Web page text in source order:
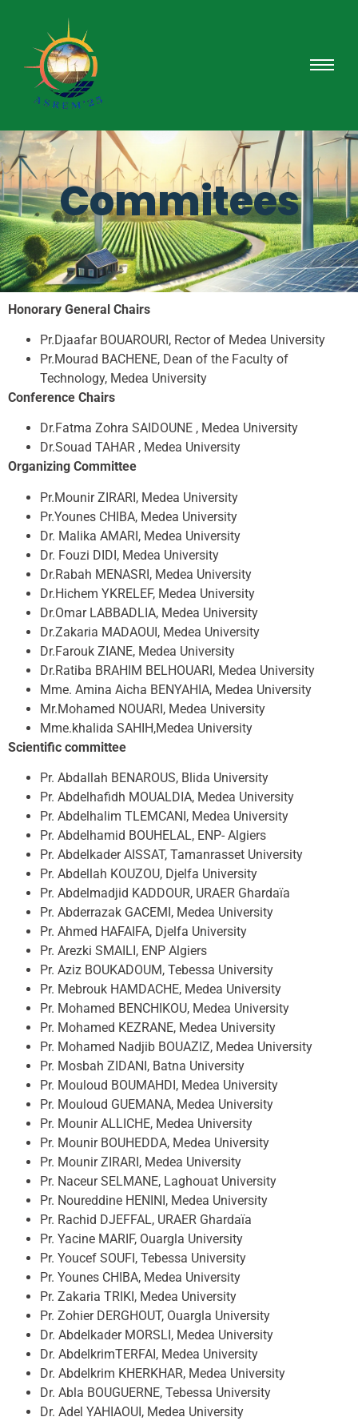
Commitees
Honorary General Chairs
Pr.Djaafar BOUAROURI, Rector of Medea University
Pr.Mourad BACHENE, Dean of the Faculty of
Technology, Medea University
Conference Chairs
Dr.Fatma Zohra SAIDOUNE , Medea University
Dr.Souad TAHAR , Medea University
Organizing Committee
Pr.Mounir ZIRARI, Medea University
Pr.Younes CHIBA, Medea University
Dr. Malika AMARI, Medea University
Dr. Fouzi DIDI, Medea University
Dr.Rabah MENASRI, Medea University
Dr.Hichem YKRELEF, Medea University
Dr.Omar LABBADLIA, Medea University
Dr.Zakaria MADAOUI, Medea University
Dr.Farouk ZIANE, Medea University
Dr.Ratiba BRAHIM BELHOUARI, Medea University
Mme. Amina Aicha BENYAHIA, Medea University
Mr.Mohamed NOUARI, Medea University
Mme.khalida SAHIH,Medea University
Scientific committee
Pr. Abdallah BENAROUS, Blida University
Pr. Abdelhafidh MOUALDIA, Medea University
Pr. Abdelhalim TLEMCANI, Medea University
Pr. Abdelhamid BOUHELAL, ENP- Algiers
Pr. Abdelkader AISSAT, Tamanrasset University
Pr. Abdellah KOUZOU, Djelfa University
Pr. Abdelmadjid KADDOUR, URAER Ghardaïa
Pr. Abderrazak GACEMI, Medea University
Pr. Ahmed HAFAIFA, Djelfa University
Pr. Arezki SMAILI, ENP Algiers
Pr. Aziz BOUKADOUM, Tebessa University
Pr. Mebrouk HAMDACHE, Medea University
Pr. Mohamed BENCHIKOU, Medea University
Pr. Mohamed KEZRANE, Medea University
Pr. Mohamed Nadjib BOUAZIZ, Medea University
Pr. Mosbah ZIDANI, Batna University
Pr. Mouloud BOUMAHDI, Medea University
Pr. Mouloud GUEMANA, Medea University
Pr. Mounir ALLICHE, Medea University
Pr. Mounir BOUHEDDA, Medea University
Pr. Mounir ZIRARI, Medea University
Pr. Naceur SELMANE, Laghouat University
Pr. Noureddine HENINI, Medea University
Pr. Rachid DJEFFAL, URAER Ghardaïa
Pr. Yacine MARIF, Ouargla University
Pr. Youcef SOUFI, Tebessa University
Pr. Younes CHIBA, Medea University
Pr. Zakaria TRIKI, Medea University
Pr. Zohier DERGHOUT, Ouargla University
Dr. Abdelkader MORSLI, Medea University
Dr. AbdelkrimTERFAI, Medea University
Dr. Abdelkrim KHERKHAR, Medea University
Dr. Abla BOUGUERNE, Tebessa University
Dr. Adel YAHIAOUI, Medea University